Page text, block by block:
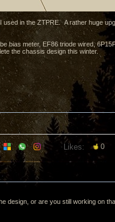
in the ZTPRE. A rather huge
bias meter, EF86 triode wired,
the chassis design this winter.
Likes: 0
design, or are you still working on